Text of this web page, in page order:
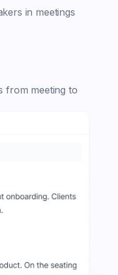
in meetings
from meeting to